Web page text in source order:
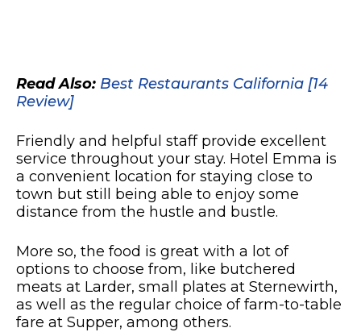
Read Also: Best Restaurants California [14
Review]
Friendly and helpful staff provide excellent
service throughout your stay. Hotel Emma is
a convenient location for staying close to
town but still being able to enjoy some
distance from the hustle and bustle.
More so, the food is great with a lot of
options to choose from, like butchered
meats at Larder, small plates at Sternewirth,
as well as the regular choice of farm-to-table
fare at Supper, among others.